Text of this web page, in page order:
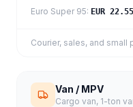
Euro Super 95: EUR 22.55
Courier, sales, and small
Van / MPV
Cargo van, 1-ton